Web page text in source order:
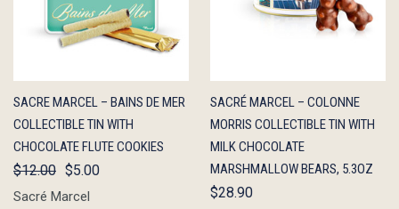
QUICK
VIEW
OUT OF
STOCK
SACRE MARCEL – BAINS DE MER
COLLECTIBLE TIN WITH
CHOCOLATE FLUTE COOKIES
$12.00 $5.00
Sacré Marcel
QUICK
VIEW
OUT OF
STOCK
SACRÉ MARCEL – COLONNE
MORRIS COLLECTIBLE TIN WITH
MILK CHOCOLATE
MARSHMALLOW BEARS, 5.3OZ
$28.90